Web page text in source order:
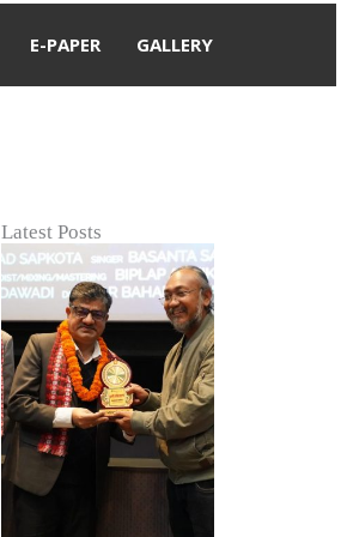
E-PAPER GALLERY
Latest Posts